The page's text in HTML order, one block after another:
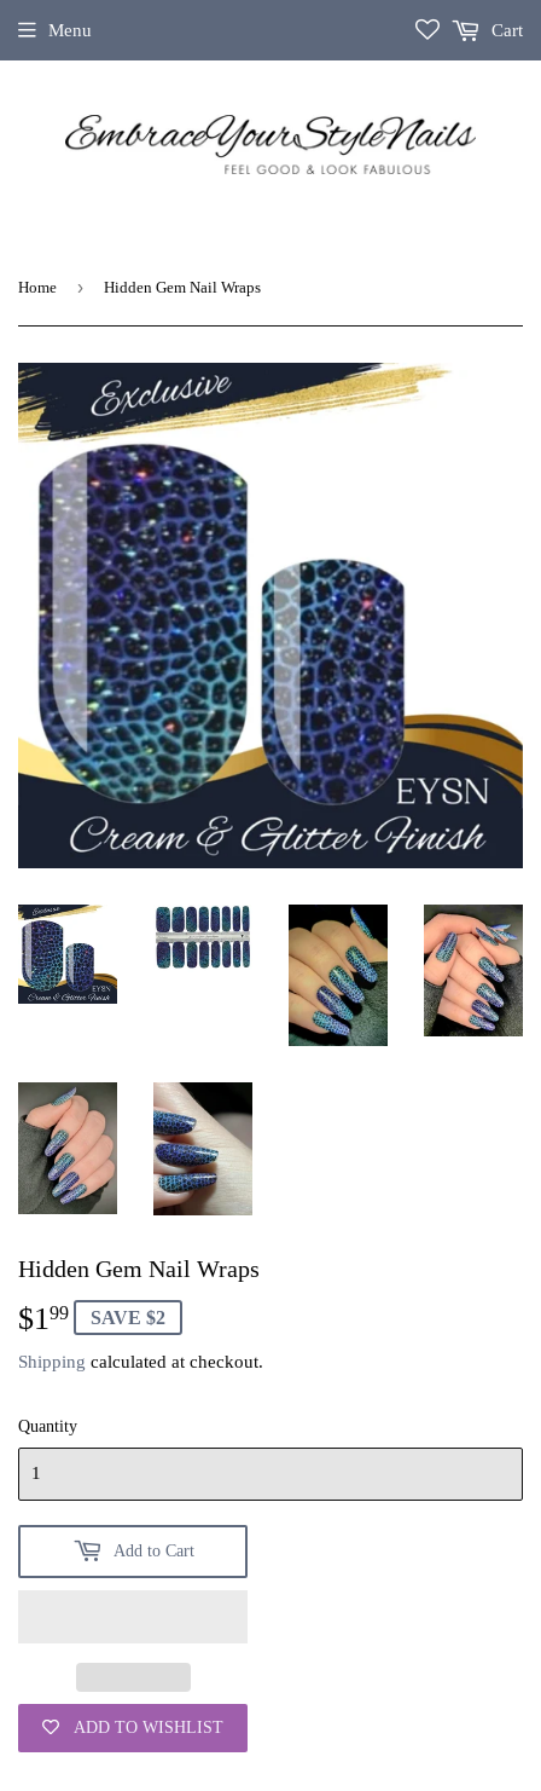
Menu Cart
Home › Hidden Gem Nail Wraps
Hidden Gem Nail Wraps
$1 99 $1.99
SAVE $2
Shipping calculated at checkout.
Quantity
Add to Cart
ADD TO WISHLIST